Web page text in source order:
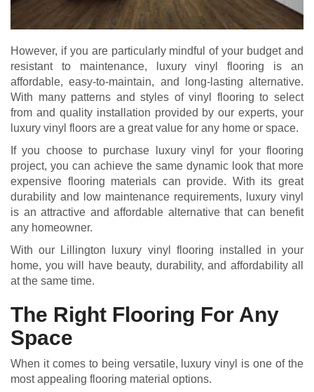
However, if you are particularly mindful of your budget and
resistant to maintenance, luxury vinyl flooring is an
affordable, easy-to-maintain, and long-lasting alternative.
With many patterns and styles of vinyl flooring to select
from and quality installation provided by our experts, your
luxury vinyl floors are a great value for any home or space.
If you choose to purchase luxury vinyl for your flooring
project, you can achieve the same dynamic look that more
expensive flooring materials can provide. With its great
durability and low maintenance requirements, luxury vinyl
is an attractive and affordable alternative that can benefit
any homeowner.
With our Lillington luxury vinyl flooring installed in your
home, you will have beauty, durability, and affordability all
at the same time.
The Right Flooring For Any
Space
When it comes to being versatile, luxury vinyl is one of the
most appealing flooring material options.